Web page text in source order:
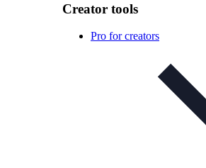
Creator tools
Pro for creators